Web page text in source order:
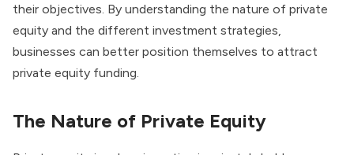
their objectives. By understanding the nature of private
equity and the different investment strategies,
businesses can better position themselves to attract
private equity funding.
The Nature of Private Equity